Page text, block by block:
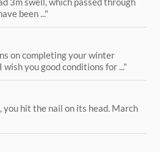
been ..."
on completing your winter
you good conditions for ..."
you hit the nail on its head. March